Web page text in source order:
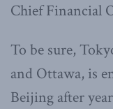
Chief Financial
To be sure,
and Ottawa, is
Beijing after